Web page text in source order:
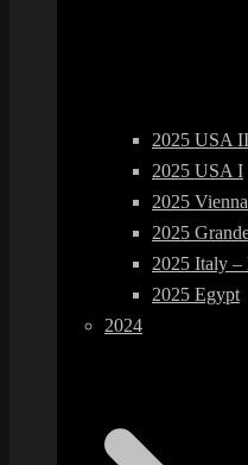
2025 USA
2025 USA I
2025 Vienna
2025
2025 Italy –
2025 Egypt
2024